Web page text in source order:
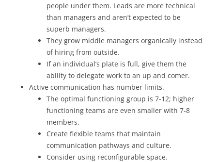
people under them. Leads are more technical
than managers and aren’t expected to be
superb managers.
They grow middle managers organically instead
of hiring from outside.
If an individual’s plate is full, give them the
ability to delegate work to an up and comer.
Active communication has number limits.
The optimal functioning group is 7-12; higher
functioning teams are even smaller with 7-8
members.
Create flexible teams that maintain
communication pathways and culture.
Consider using reconfigurable space.